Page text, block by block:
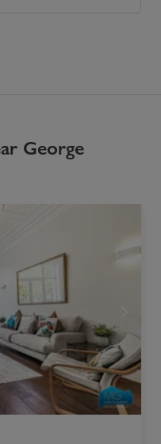
George